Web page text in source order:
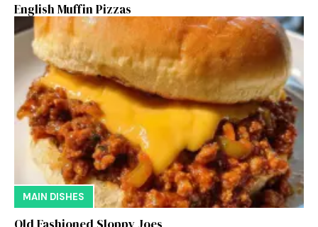
English Muffin Pizzas
MAIN DISHES